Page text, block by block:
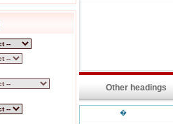
Other headings
�